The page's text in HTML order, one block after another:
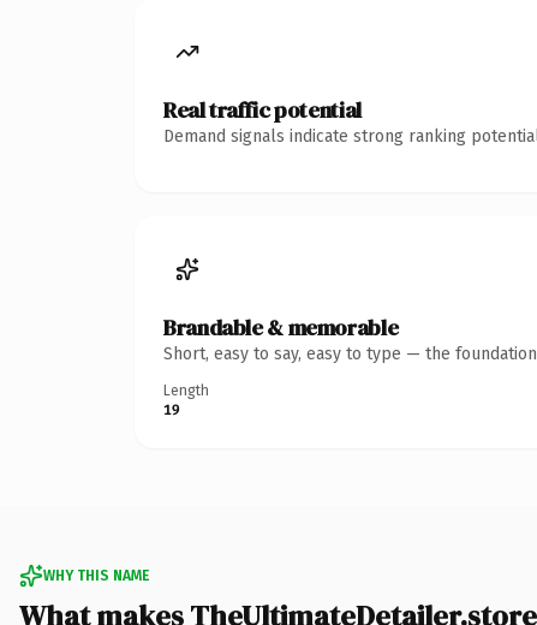
Real traffic potential
Demand signals indicate strong ranking
Brandable & memorable
Short, easy to say, easy to type — the
Length
19
WHY THIS NAME
What makes